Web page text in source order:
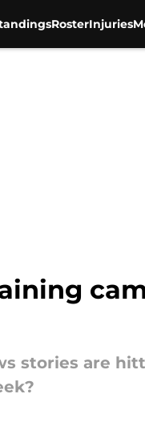
RosterInjuries
stories are